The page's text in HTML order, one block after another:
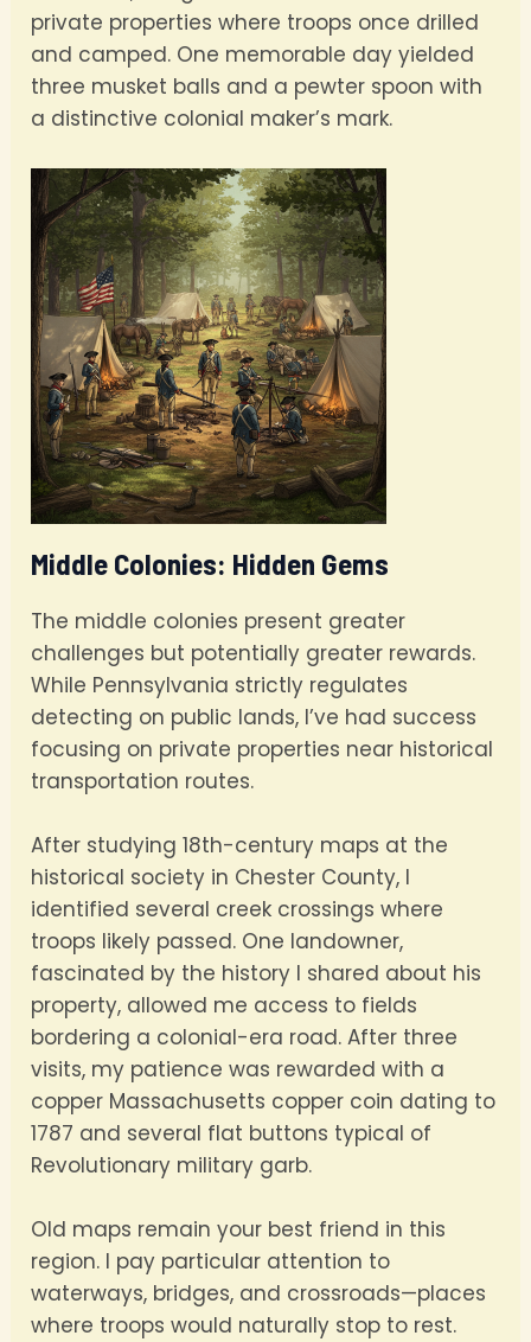
private properties where troops once drilled
and camped. One memorable day yielded
three musket balls and a pewter spoon with
a distinctive colonial maker’s mark.
Middle Colonies: Hidden Gems
The middle colonies present greater
challenges but potentially greater rewards.
While Pennsylvania strictly regulates
detecting on public lands, I’ve had success
focusing on private properties near historical
transportation routes.
After studying 18th-century maps at the
historical society in Chester County, I
identified several creek crossings where
troops likely passed. One landowner,
fascinated by the history I shared about his
property, allowed me access to fields
bordering a colonial-era road. After three
visits, my patience was rewarded with a
copper Massachusetts copper coin dating to
1787 and several flat buttons typical of
Revolutionary military garb.
Old maps remain your best friend in this
region. I pay particular attention to
waterways, bridges, and crossroads—places
where troops would naturally stop to rest.